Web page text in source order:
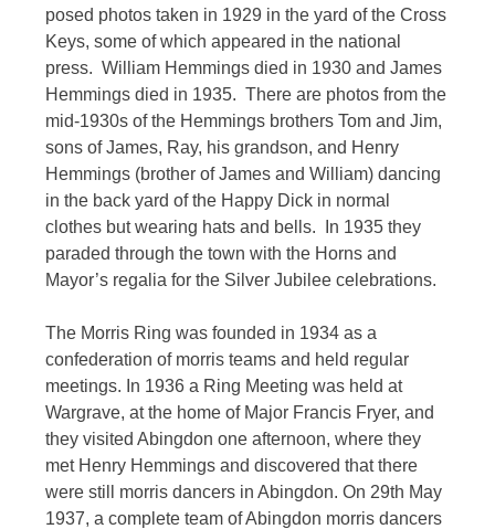
posed photos taken in 1929 in the yard of the Cross
Keys, some of which appeared in the national
press. William Hemmings died in 1930 and James
Hemmings died in 1935. There are photos from the
mid-1930s of the Hemmings brothers Tom and Jim,
sons of James, Ray, his grandson, and Henry
Hemmings (brother of James and William) dancing
in the back yard of the Happy Dick in normal
clothes but wearing hats and bells. In 1935 they
paraded through the town with the Horns and
Mayor’s regalia for the Silver Jubilee celebrations.
The Morris Ring was founded in 1934 as a
confederation of morris teams and held regular
meetings. In 1936 a Ring Meeting was held at
Wargrave, at the home of Major Francis Fryer, and
they visited Abingdon one afternoon, where they
met Henry Hemmings and discovered that there
were still morris dancers in Abingdon. On 29th May
1937, a complete team of Abingdon morris dancers